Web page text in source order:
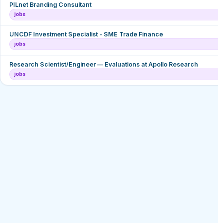
PILnet Branding Consultant
jobs
UNCDF Investment Specialist - SME Trade Finance
jobs
Research Scientist/Engineer — Evaluations at Apollo Research
jobs